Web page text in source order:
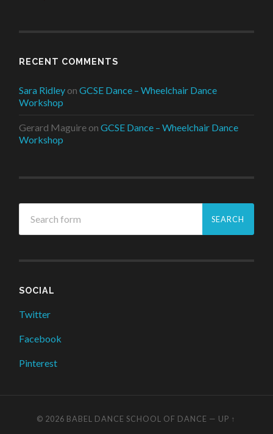
RECENT COMMENTS
Sara Ridley onGCSE Dance – Wheelchair Dance
Workshop
Gerard Maguire onGCSE Dance – Wheelchair Dance
Workshop
SOCIAL
Twitter
Facebook
Pinterest
© 2026 BABEL DANCE SCHOOL OF DANCE — UP ↑